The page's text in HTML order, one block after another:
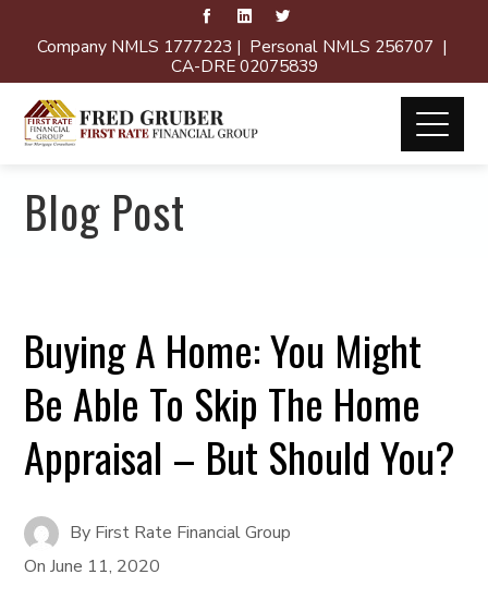
Company NMLS 1777223 | Personal NMLS 256707 |
CA-DRE 02075839
Blog Post
Buying A Home: You Might
Be Able To Skip The Home
Appraisal – But Should You?
By First Rate Financial Group
OnJune 11, 2020